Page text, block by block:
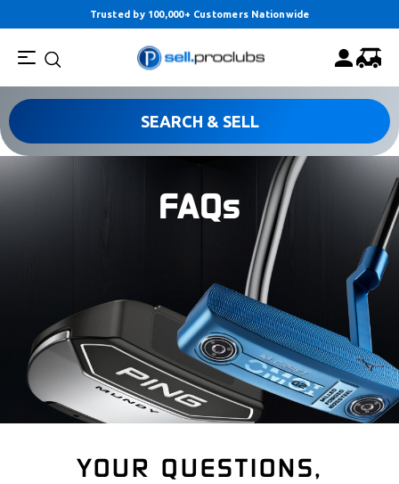
Trusted by 100,000+ Customers Nationwide
SEARCH & SELL
FAQs
YOUR QUESTIONS,